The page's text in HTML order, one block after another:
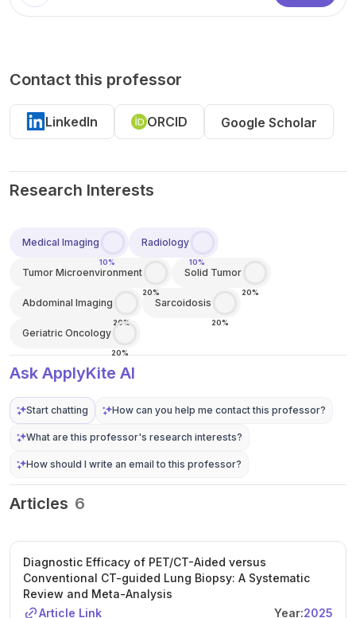
Contact this professor
LinkedIn ORCID Google Scholar
Research Interests
Medical Imaging
10%
Radiology
10%
Tumor Microenvironment
20%
Solid Tumor
20%
Abdominal Imaging
20%
Sarcoidosis
20%
Geriatric Oncology
20%
Ask ApplyKite AI
Start chatting How can you help me contact this professor?
What are this professor's research interests?
How should I write an email to this professor?
Articles 6
Diagnostic Efficacy of PET/CT-Aided versus
Conventional CT-guided Lung Biopsy: A Systematic
Review and Meta-Analysis
Article Link
Year:2025